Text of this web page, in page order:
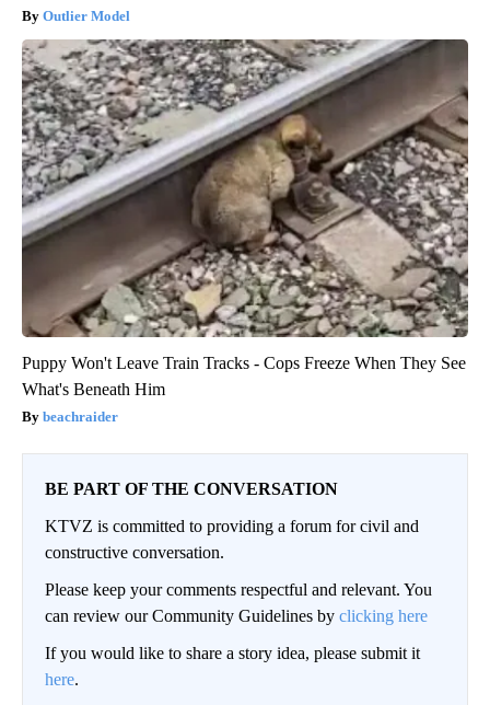
Outlier Model
Puppy Won't Leave Train Tracks - Cops Freeze When They See
What's Beneath Him
beachraider
BE PART OF THE CONVERSATION
KTVZ is committed to providing a forum for civil and
constructive conversation.
Please keep your comments respectful and relevant. You
can review our Community Guidelines by clicking here
If you would like to share a story idea, please submit it
here.